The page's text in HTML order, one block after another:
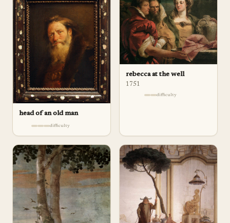
head of an old man
difficulty
rebecca at the well
1751
difficulty